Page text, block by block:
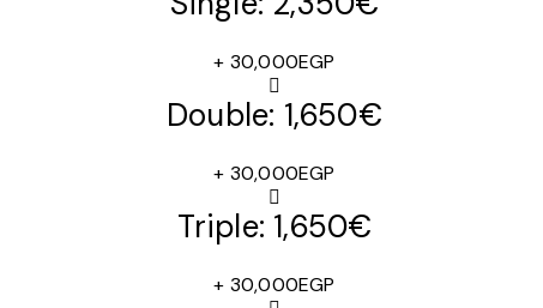
+ 30,000EGP
Double: 1,650€
+ 30,000EGP
Triple: 1,650€
+ 30,000EGP